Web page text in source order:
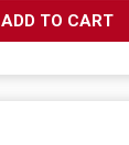
ADD TO CART